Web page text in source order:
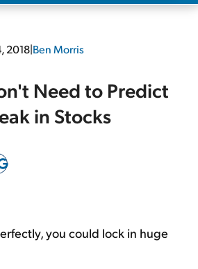
2018|Ben Morris
Need to Predict
in Stocks
you could lock in huge